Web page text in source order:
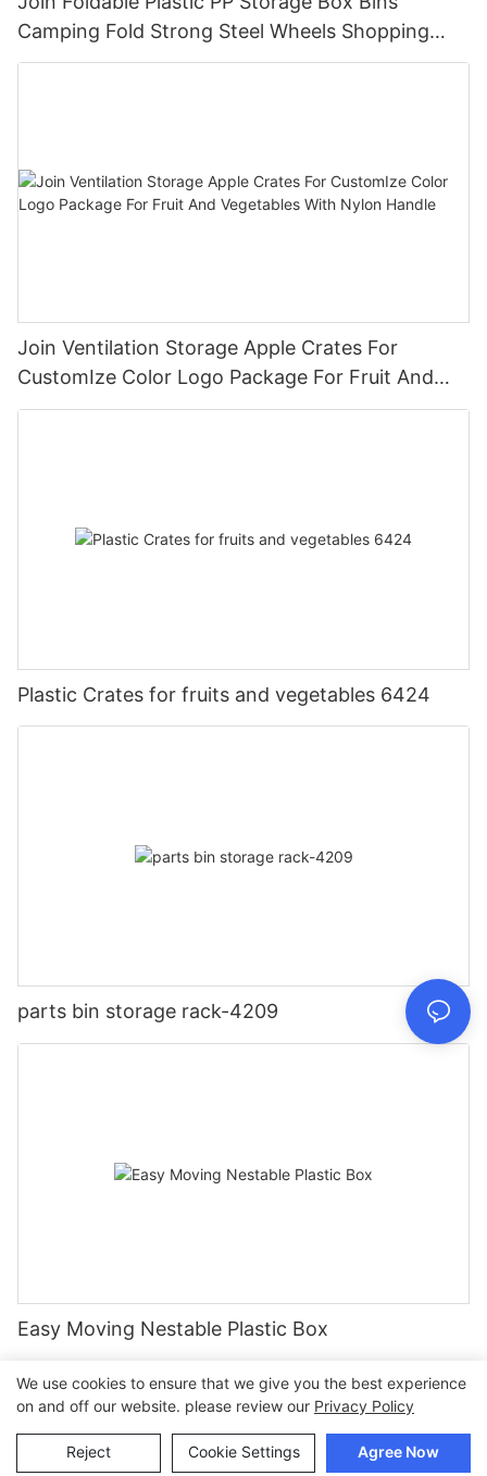
Camping Fold Strong Steel Wheels Shopping
Trolley Cart OEM
Join Ventilation Storage Apple Crates For
CustomIze Color Logo Package For Fruit And
Vegetables With Nylon Handle
Plastic Crates for fruits and vegetables 6424
parts bin storage rack-4209
Easy Moving Nestable Plastic Box
Copyright © 2026 Join |Sitemap
We use cookies to ensure that we give you the best experience
on and off our website. please review our Privacy Policy
Reject Cookie Settings Agree Now